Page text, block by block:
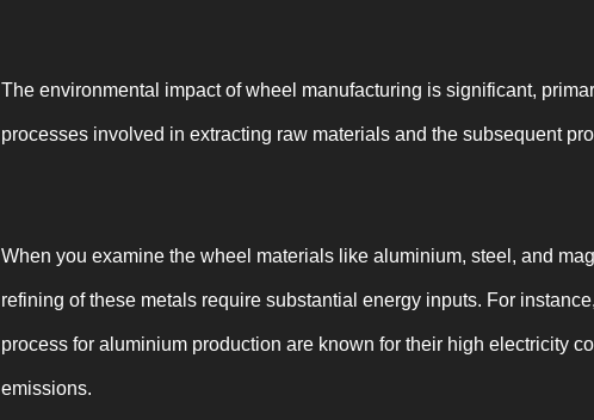
The environmental impact of wheel manufacturing is significant,
processes involved in extracting raw materials and the subsequent
When you examine the wheel materials like aluminium, steel, and
refining of these metals require substantial energy inputs. For
process for aluminium production are known for their high electricity
emissions.